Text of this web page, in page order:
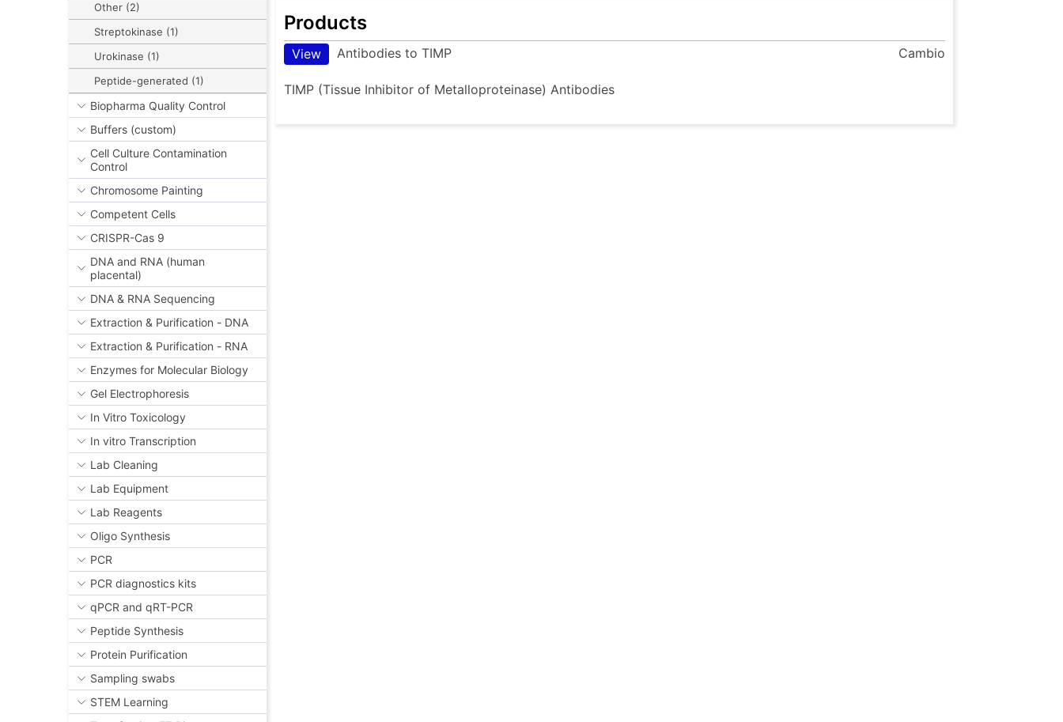
Other (2)
Streptokinase (1)
Urokinase (1)
Peptide-generated (1)
Biopharma Quality Control
Buffers (custom)
Cell Culture Contamination
Control
Chromosome Painting
Competent Cells
CRISPR-Cas 9
DNA and RNA (human
placental)
DNA & RNA Sequencing
Extraction & Purification - DNA
Extraction & Purification - RNA
Enzymes for Molecular Biology
Gel Electrophoresis
In Vitro Toxicology
In vitro Transcription
Lab Cleaning
Lab Equipment
Lab Reagents
Oligo Synthesis
PCR
PCR diagnostics kits
qPCR and qRT-PCR
Peptide Synthesis
Protein Purification
Sampling swabs
STEM Learning
Products
View Antibodies to TIMP Cambio
TIMP (Tissue Inhibitor of Metalloproteinase) Antibodies